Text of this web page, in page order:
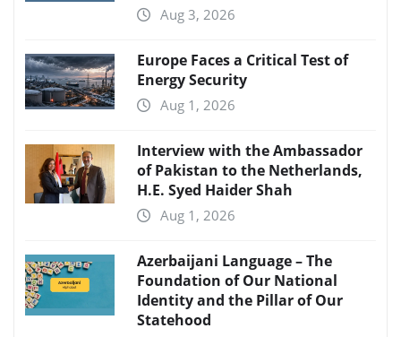
Aug 3, 2026
Europe Faces a Critical Test of
Energy Security
Aug 1, 2026
Interview with the Ambassador
of Pakistan to the Netherlands,
H.E. Syed Haider Shah
Aug 1, 2026
Azerbaijani Language – The
Foundation of Our National
Identity and the Pillar of Our
Statehood